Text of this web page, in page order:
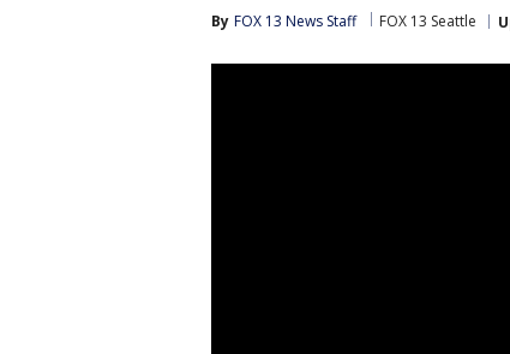
By FOX 13 News Staff FOX 13 Seattle